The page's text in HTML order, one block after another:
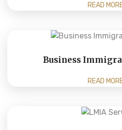
READ
Business
READ